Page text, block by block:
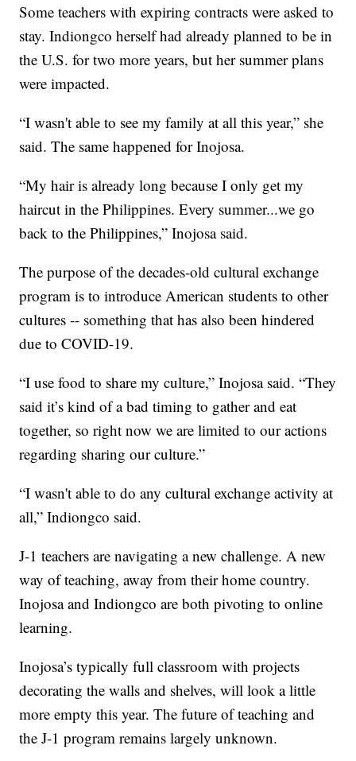
Some teachers with expiring contracts were asked to
stay. Indiongco herself had already planned to be in
the U.S. for two more years, but her summer plans
were impacted.
“I wasn't able to see my family at all this year,” she
said. The same happened for Inojosa.
“My hair is already long because I only get my
haircut in the Philippines. Every summer...we go
back to the Philippines,” Inojosa said.
The purpose of the decades-old cultural exchange
program is to introduce American students to other
cultures -- something that has also been hindered
due to COVID-19.
“I use food to share my culture,” Inojosa said. “They
said it’s kind of a bad timing to gather and eat
together, so right now we are limited to our actions
regarding sharing our culture.”
“I wasn't able to do any cultural exchange activity at
all,” Indiongco said.
J-1 teachers are navigating a new challenge. A new
way of teaching, away from their home country.
Inojosa and Indiongco are both pivoting to online
learning.
Inojosa’s typically full classroom with projects
decorating the walls and shelves, will look a little
more empty this year. The future of teaching and
the J-1 program remains largely unknown.